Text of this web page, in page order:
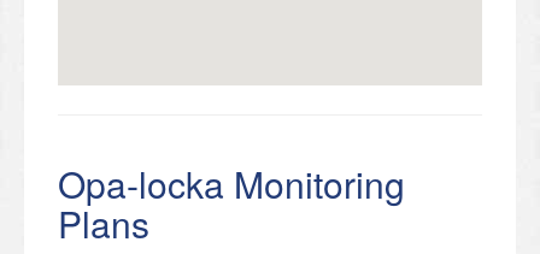
Opa-locka Monitoring
Plans